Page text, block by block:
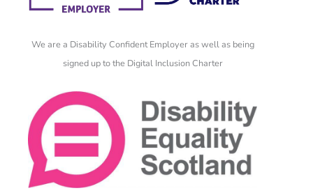
We are a Disability Confident Employer as well as being
signed up to the Digital Inclusion Charter